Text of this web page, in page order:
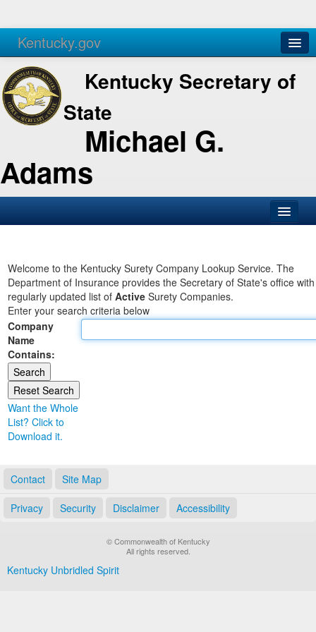
Kentucky.gov
Agencies Services
Kentucky Secretary of
State
Michael G.
Adams
Business
Elections
Administration
Land Office
Notary Commissions
Welcome to the Kentucky Surety Company Lookup Service. The
Department of Insurance provides the Secretary of State's office
regularly updated list of Active Surety Companies.
Enter your search criteria below
Company
Name
Contains:
Want the Whole
List? Click to
Download it.
Contact Site Map
Privacy Security Disclaimer Accessibility
© Commonwealth of Kentucky
All rights reserved.
Kentucky Unbridled Spirit